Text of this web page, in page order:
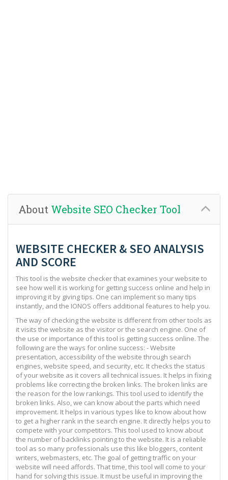
About Website SEO Checker Tool
WEBSITE CHECKER & SEO ANALYSIS
AND SCORE
This tool is the website checker that examines your website to
see how well it is working for getting success online and help in
improving it by giving tips. One can implement so many tips
instantly, and the IONOS offers additional features to help you.
The way of checking the website is different from other tools as
it visits the website as the visitor or the search engine. One of
the use or importance of this tool is getting success online. The
following are the ways for online success: - Website
presentation, accessibility of the website through search
engines, website speed, and security, etc. It checks the status
of your website as it covers all technical issues. It helps in fixing
problems like correcting the broken links. The broken links are
the reason for the low rankings. This tool used to identify the
broken links. Also, we can know about the parts which need
improvement. It helps in various types like to know about how
to get a higher rank in the search engine. It directly helps you to
compete with your competitors. This tool used to know about
the number of backlinks pointing to the website. It is a reliable
tool as so many professionals use this like bloggers, content
writers, webmasters, etc. The goal of getting traffic on your
website will need affords. That time, this tool will come to your
hand for solving this issue. It must be useful in improving the